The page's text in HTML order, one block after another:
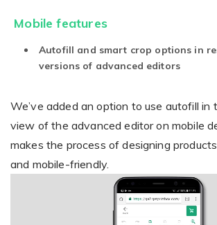
Mobile features
Autofill and smart crop options in
versions of advanced editors
We’ve added an option to use autofill in
view of the advanced editor on mobile
makes the process of designing
and mobile-friendly.